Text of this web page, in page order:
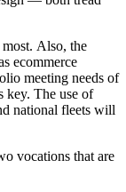
Also, the
ecommerce
meeting needs of
key. The use of
national fleets will
vocations that are